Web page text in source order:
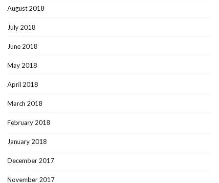
August 2018
July 2018
June 2018
May 2018
April 2018
March 2018
February 2018
January 2018
December 2017
November 2017